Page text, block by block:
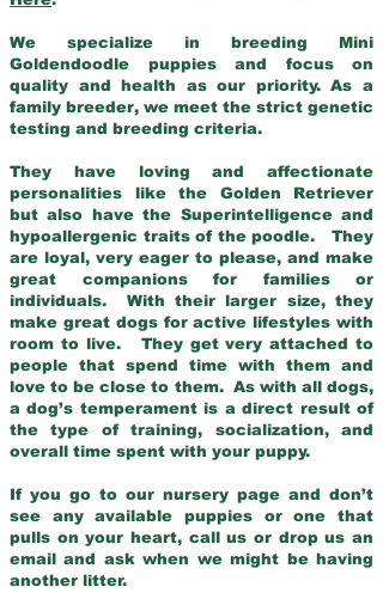
We specialize in breeding Mini
Goldendoodle puppies and focus on
quality and health as our priority. As a
family breeder, we meet the strict genetic
testing and breeding criteria.
They have loving and affectionate
personalities like the Golden Retriever
but also have the Superintelligence and
hypoallergenic traits of the poodle. They
are loyal, very eager to please, and make
great companions for families or
individuals. With their larger size, they
make great dogs for active lifestyles with
room to live. They get very attached to
people that spend time with them and
love to be close to them. As with all dogs,
a dog’s temperament is a direct result of
the type of training, socialization, and
overall time spent with your puppy.
If you go to our nursery page and don’t
see any available puppies or one that
pulls on your heart, call us or drop us an
email and ask when we might be having
another litter.